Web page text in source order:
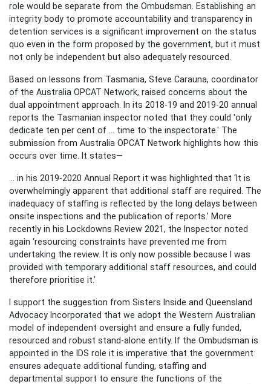
role would be separate from the Ombudsman. Establishing an
integrity body to promote accountability and transparency in
detention services is a significant improvement on the status
quo even in the form proposed by the government, but it must
not only be independent but also adequately resourced.
Based on lessons from Tasmania, Steve Carauna, coordinator
of the Australia OPCAT Network, raised concerns about the
dual appointment approach. In its 2018-19 and 2019-20 annual
reports the Tasmanian inspector noted that they could 'only
dedicate ten per cent of ... time to the inspectorate.' The
submission from Australia OPCAT Network highlights how this
occurs over time. It states—
... in his 2019-2020 Annual Report it was highlighted that ‘It is
overwhelmingly apparent that additional staff are required. The
inadequacy of staffing is reflected by the long delays between
onsite inspections and the publication of reports.’ More
recently in his Lockdowns Review 2021, the Inspector noted
again ‘resourcing constraints have prevented me from
undertaking the review. It is only now possible because I was
provided with temporary additional staff resources, and could
therefore prioritise it.’
I support the suggestion from Sisters Inside and Queensland
Advocacy Incorporated that we adopt the Western Australian
model of independent oversight and ensure a fully funded,
resourced and robust stand-alone entity. If the Ombudsman is
appointed in the IDS role it is imperative that the government
ensures adequate additional funding, staffing and
departmental support to ensure the functions of the